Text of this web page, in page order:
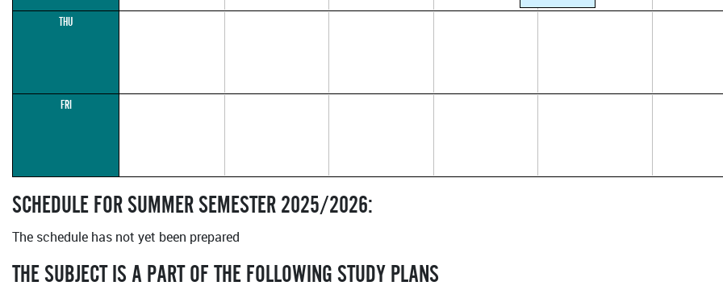
THU
FRI
SCHEDULE FOR SUMMER SEMESTER 2025/2026:
The schedule has not yet been prepared
THE SUBJECT IS A PART OF THE FOLLOWING STUDY PLANS